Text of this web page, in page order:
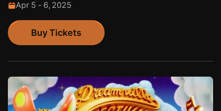
Apr 5 - 6, 2025
Buy Tickets
Buy Tickets